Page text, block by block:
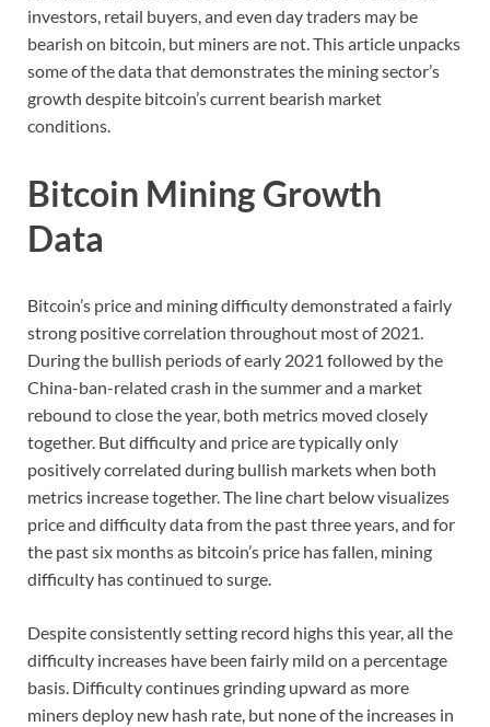
investors, retail buyers, and even day traders may be
bearish on bitcoin, but miners are not. This article unpacks
some of the data that demonstrates the mining sector’s
growth despite bitcoin’s current bearish market
conditions.
Bitcoin Mining Growth
Data
Bitcoin’s price and mining difficulty demonstrated a fairly
strong positive correlation throughout most of 2021.
During the bullish periods of early 2021 followed by the
China-ban-related crash in the summer and a market
rebound to close the year, both metrics moved closely
together. But difficulty and price are typically only
positively correlated during bullish markets when both
metrics increase together. The line chart below visualizes
price and difficulty data from the past three years, and for
the past six months as bitcoin’s price has fallen, mining
difficulty has continued to surge.
Despite consistently setting record highs this year, all the
difficulty increases have been fairly mild on a percentage
basis. Difficulty continues grinding upward as more
miners deploy new hash rate, but none of the increases in